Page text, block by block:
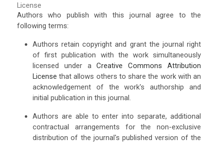
License
Authors who publish with this journal agree to the
following terms:
Authors retain copyright and grant the journal right
of first publication with the work simultaneously
licensed under aCreative Commons Attribution
License that allows others to share the work with an
acknowledgement of the work's authorship and
initial publication in this journal.
Authors are able to enter into separate, additional
contractual arrangements for the non-exclusive
distribution of the journal's published version of the